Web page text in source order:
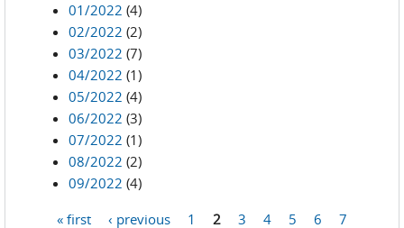
01/2022 (4)
02/2022 (2)
03/2022 (7)
04/2022 (1)
05/2022 (4)
06/2022 (3)
07/2022 (1)
08/2022 (2)
09/2022 (4)
« first ‹ previous 1 2 3 4 5 6
7